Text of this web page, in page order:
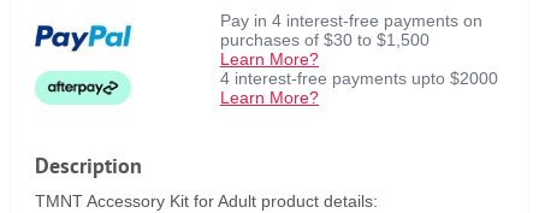
Pay in 4 interest-free payments on
purchases of $30 to $1,500
Learn More?
4 interest-free payments upto $2000
Learn More?
Description
TMNT Accessory Kit for Adult product details: